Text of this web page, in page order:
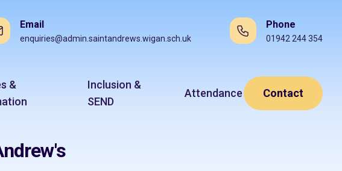
Email
enquiries@admin.saintandrews.wigan.sch.uk
Phone
01942 244 354
&
Inclusion &
SEND
Attendance Contact